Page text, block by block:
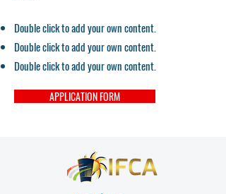
Double click to add your own content.
Double click to add your own content.
Double click to add your own content.
APPLICATION FORM